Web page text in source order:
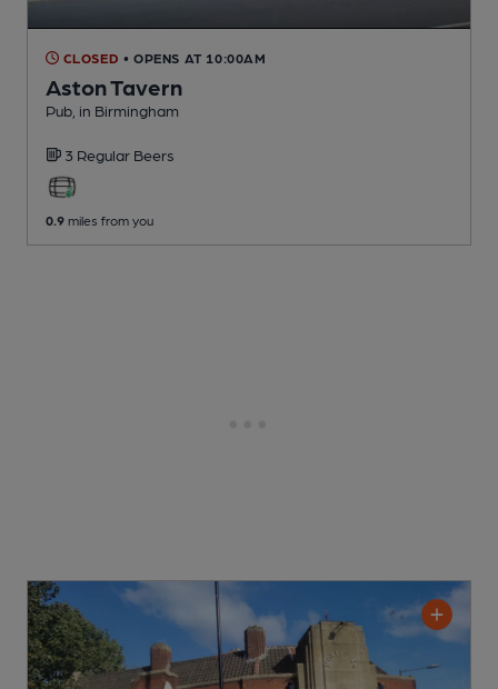
CLOSED • OPENS AT 10:00AM
Aston Tavern
Pub , in Birmingham
3 Regular Beers
0.9 miles from you